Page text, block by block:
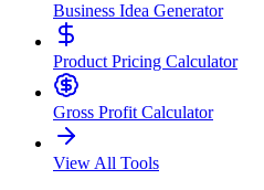
Business Idea Generator
Product Pricing Calculator
Gross Profit Calculator
View All Tools